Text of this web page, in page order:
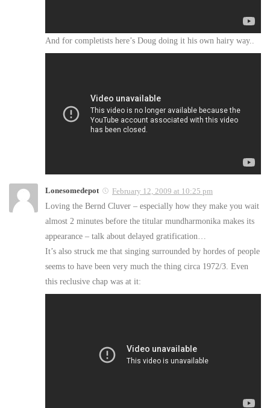
And for completists here’s Doug doing it his own hairy way..
Lonesomedepot February 12, 2009 at 10:25 pm
Loving the Bernd Cluver – especially how they make you wait
almost 2 minutes before the titular mundharmonika makes its
appearance – talk about delayed gratification…
It’s also struck me that singing surrounded by hordes of people
seems to have been very much the thing circa 1972/3. Even
this reclusive chap was at it: